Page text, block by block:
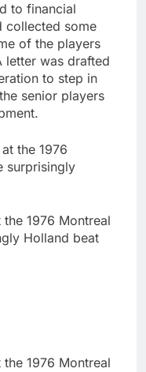
to financial
collected some
of the players
letter was drafted
to step in
senior players
1976 Montreal
Holland beat
1976 Montreal